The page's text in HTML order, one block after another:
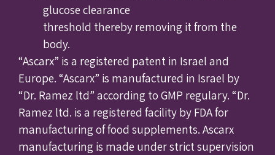
glucose clearance
threshold thereby removing it from the
body.
“Ascarx” is a registered patent in Israel and
Europe. “Ascarx” is manufactured in Israel by
“Dr. Ramez ltd” according to GMP regulary. “Dr.
Ramez ltd. is a registered facility by FDA for
manufacturing of food supplements. Ascarx
manufacturing is made under strict supervision